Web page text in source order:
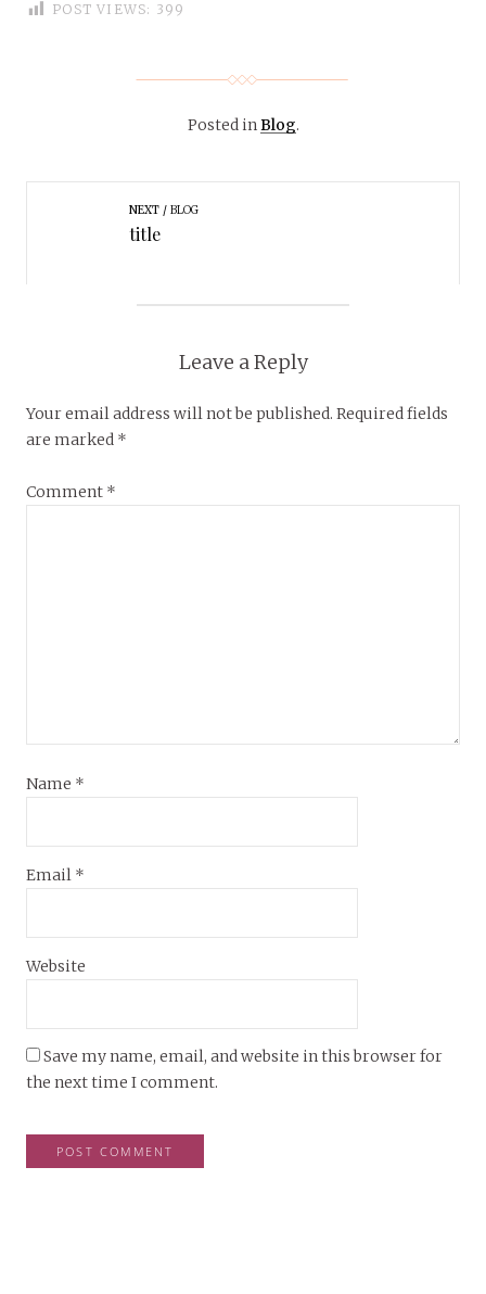
POST VIEWS: 399
Posted inBlog.
NEXT BLOG
title
Leave a Reply
Your email address will not be published. Required fields
are marked *
Comment *
Name *
Email *
Website
Save my name, email, and website in this browser for
the next time I comment.